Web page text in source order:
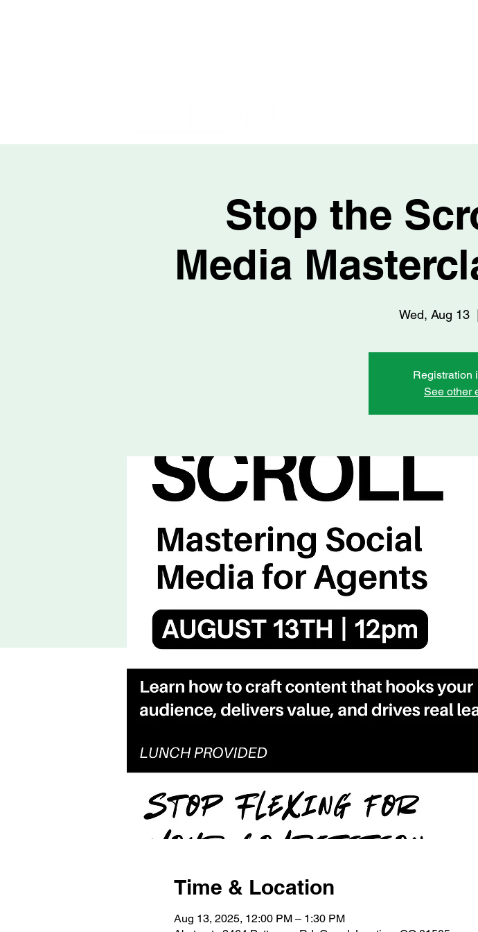
Stop the
Media
Wed, Aug 13
Registration
See other
Time & Location
Aug 13, 2025, 12:00 PM – 1:30 PM